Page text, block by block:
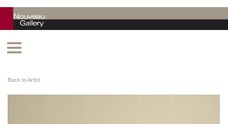
Back to Artist